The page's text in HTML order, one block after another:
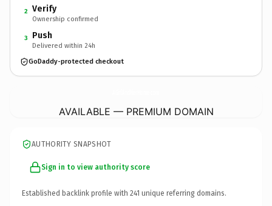
2 Verify
Ownership confirmed
3 Push
Delivered within 24h
GoDaddy-protected checkout
AVAILABLE — PREMIUM DOMAIN
AUTHORITY SNAPSHOT
Sign in to view authority score
Established backlink profile with 241 unique referring domains.